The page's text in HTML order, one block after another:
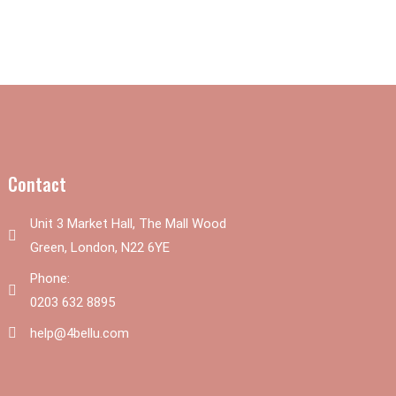
Contact
Unit 3 Market Hall, The Mall Wood
Green, London, N22 6YE
Phone:
0203 632 8895
help@4bellu.com